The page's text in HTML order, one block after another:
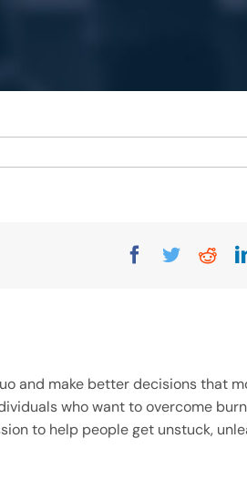
Facebook
Twitter
and make better decisions that
who want to overcome
to help people get unstuck,